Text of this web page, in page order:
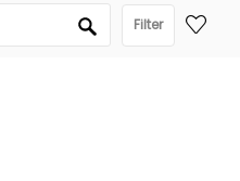
Filter